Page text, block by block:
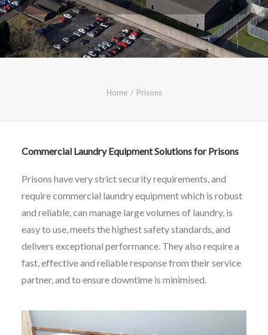
OR EMAIL AT INFO@JTMSERVICE.CO.UK
Home Prisons
Commercial Laundry Equipment Solutions for Prisons
Prisons have very strict security requirements, and
require commercial laundry equipment which is robust
and reliable, can manage large volumes of laundry, is
easy to use, meets the highest safety standards, and
delivers exceptional performance. They also require a
fast, effective and reliable response from their service
partner, and to ensure downtime is minimised.